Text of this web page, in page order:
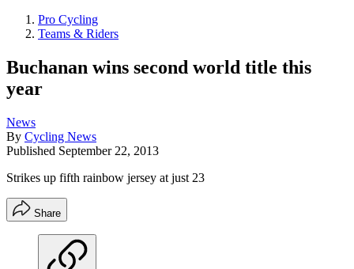
Pro Cycling
Teams & Riders
Buchanan wins second world title this
year
News
By Cycling News
Published September 22, 2013
Strikes up fifth rainbow jersey at just 23
Share